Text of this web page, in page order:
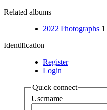
Related albums
2022 Photographs 1
Identification
Register
Login
Quick connect
Username